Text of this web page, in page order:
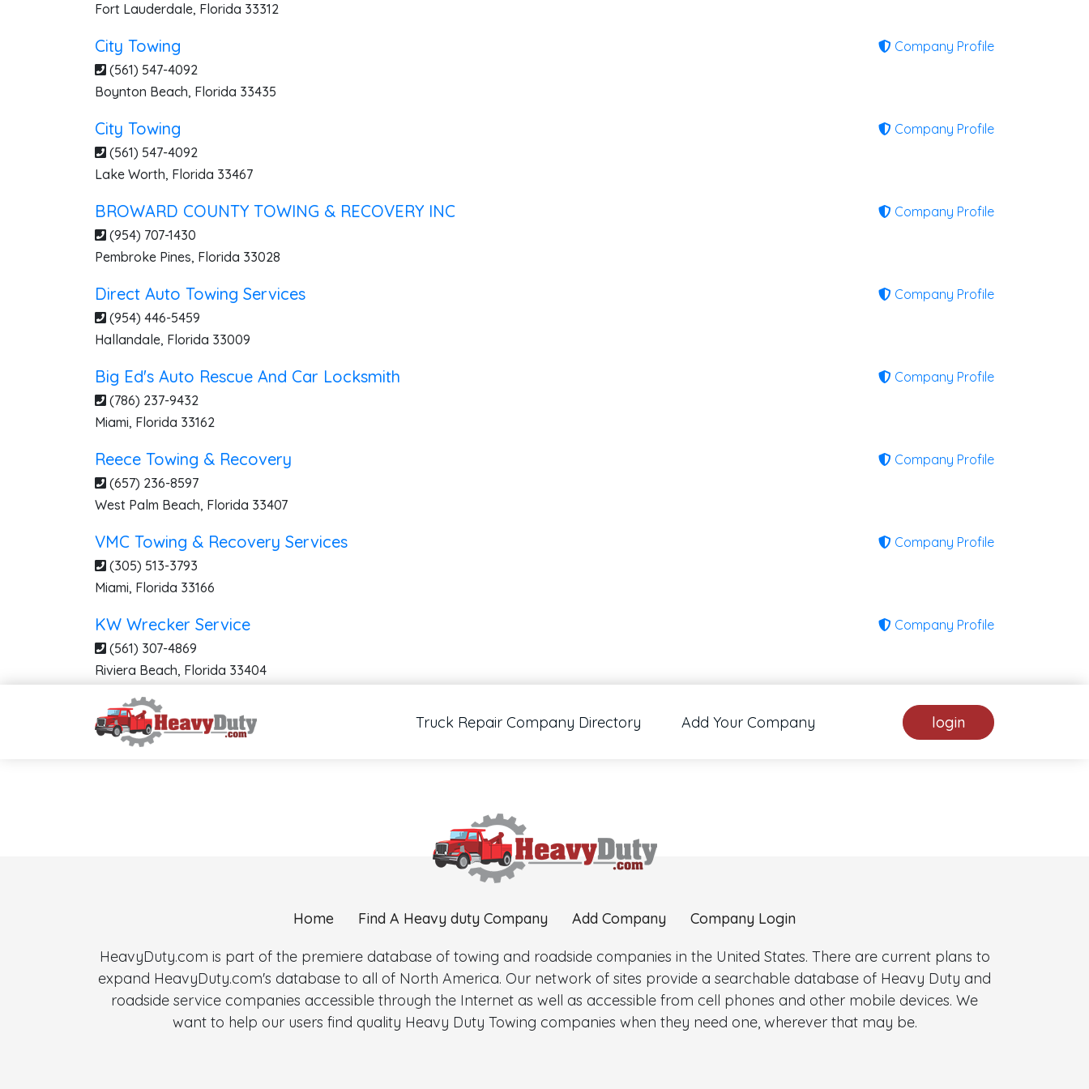
Fort Lauderdale, Florida 33312
City Towing
(561) 547-4092
Boynton Beach, Florida 33435
Company Profile
City Towing
(561) 547-4092
Lake Worth, Florida 33467
Company Profile
BROWARD COUNTY TOWING & RECOVERY INC
(954) 707-1430
Pembroke Pines, Florida 33028
Company Profile
Direct Auto Towing Services
(954) 446-5459
Hallandale, Florida 33009
Company Profile
Big Ed's Auto Rescue And Car Locksmith
(786) 237-9432
Miami, Florida 33162
Company Profile
Reece Towing & Recovery
(657) 236-8597
West Palm Beach, Florida 33407
Company Profile
VMC Towing & Recovery Services
(305) 513-3793
Miami, Florida 33166
Company Profile
KW Wrecker Service
(561) 307-4869
Riviera Beach, Florida 33404
Company Profile
Truck Repair Company Directory Add Your Company login
Home Find A Heavy duty Company Add Company Company Login
HeavyDuty.com is part of the premiere database of towing and roadside companies in the United States. There are current plans to
expand HeavyDuty.com's database to all of North America. Our network of sites provide a searchable database of Heavy Duty and
roadside service companies accessible through the Internet as well as accessible from cell phones and other mobile devices. We
want to help our users find quality Heavy Duty Towing companies when they need one, wherever that may be.